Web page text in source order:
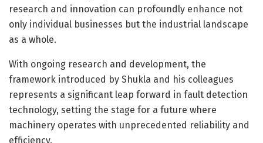
research and innovation can profoundly enhance not
only individual businesses but the industrial landscape
as a whole.
With ongoing research and development, the
framework introduced by Shukla and his colleagues
represents a significant leap forward in fault detection
technology, setting the stage for a future where
machinery operates with unprecedented reliability and
efficiency.